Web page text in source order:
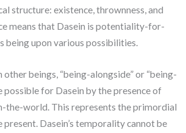
structure: existence, thrownness, and
means that Dasein is potentiality-for-
being upon various possibilities.
beings, “being-alongside” or “being-
possible for Dasein by the presence of
the-world. This represents the primordial
present. Dasein’s temporality cannot be